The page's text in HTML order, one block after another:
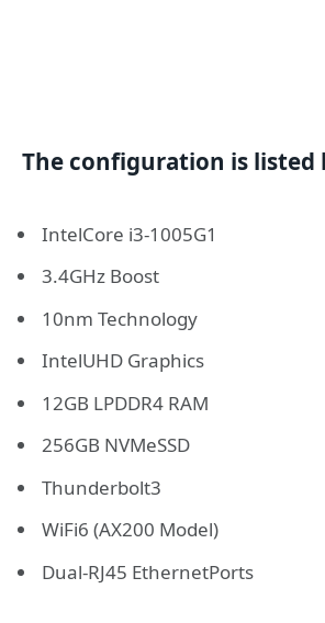
The configuration is listed
IntelCore i3-1005G1
3.4GHz Boost
10nm Technology
IntelUHD Graphics
12GB LPDDR4 RAM
256GB NVMeSSD
Thunderbolt3
WiFi6 (AX200 Model)
Dual-RJ45 EthernetPorts